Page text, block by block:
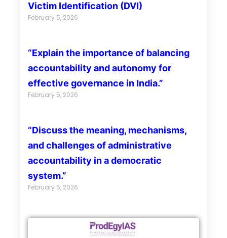
Victim Identification (DVI)
February 5, 2026
“Explain the importance of balancing
accountability and autonomy for
effective governance in India.”
February 5, 2026
“Discuss the meaning, mechanisms,
and challenges of administrative
accountability in a democratic
system.”
February 5, 2026